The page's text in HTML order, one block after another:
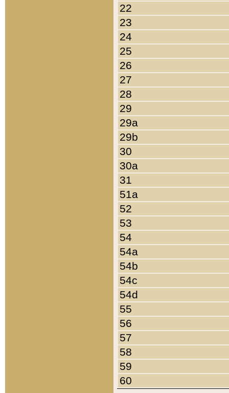
22
23
24
25
26
27
28
29
29a
29b
30
30a
31
51a
52
53
54
54a
54b
54c
54d
55
56
57
58
59
60